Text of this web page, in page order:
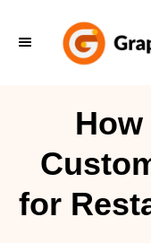
for